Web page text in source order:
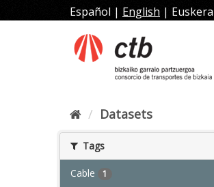
to
Español | English | Euskera
Datasets
Tags
Cable 1